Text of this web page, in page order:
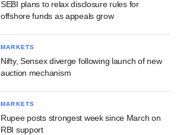
SEBI plans to relax disclosure rules for
offshore funds as appeals grow
MARKETS
Nifty, Sensex diverge following launch of new
auction mechanism
MARKETS
Rupee posts strongest week since March on
RBI support